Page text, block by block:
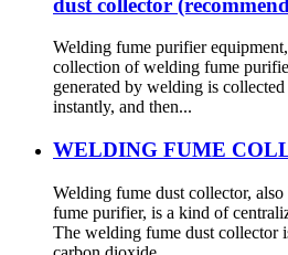
Welding fume purifier
collection of welding fume
generated by welding is
instantly, and then...
WELDING FUME
Welding fume dust collector,
fume purifier, is a kind of
The welding fume dust collector